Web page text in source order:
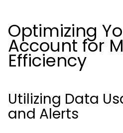
Optimizing
Account for
Efficiency
Utilizing Data
and Alerts